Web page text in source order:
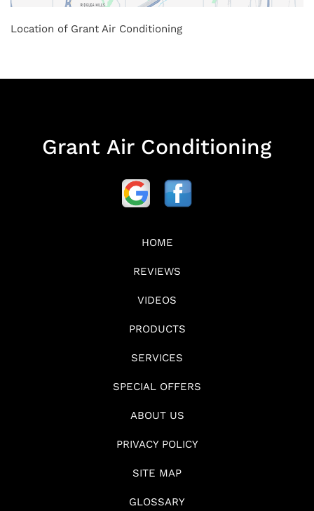
Location of Grant Air Conditioning
Grant Air Conditioning
HOME
REVIEWS
VIDEOS
PRODUCTS
SERVICES
SPECIAL OFFERS
ABOUT US
PRIVACY POLICY
SITE MAP
GLOSSARY